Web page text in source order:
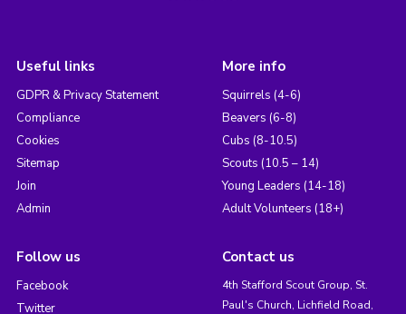
Useful links
GDPR & Privacy Statement
Compliance
Cookies
Sitemap
Join
Admin
More info
Squirrels (4-6)
Beavers (6-8)
Cubs (8-10.5)
Scouts (10.5 – 14)
Young Leaders (14-18)
Adult Volunteers (18+)
Follow us
Facebook
Twitter
Contact us
4th Stafford Scout Group, St.
Paul's Church, Lichfield Road,